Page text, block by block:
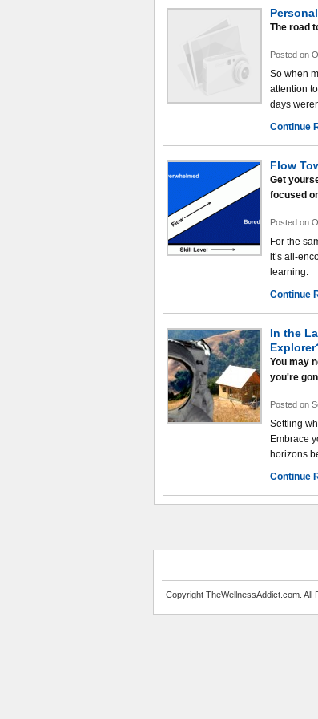
The road
Posted on
So when
attention
days
Continue
Flow
Get
focused
Posted on
For the
it’s all-
learning.
Continue
In the
You may
you're
Posted on
Settling
Embrace
horizons
Continue
Copyright TheWellnessAddict.com. All